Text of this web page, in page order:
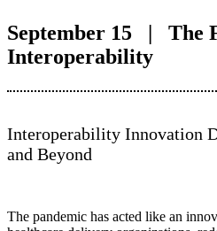
September 15 | The
Interoperability
Interoperability Innovation
and
The pandemic has acted like an